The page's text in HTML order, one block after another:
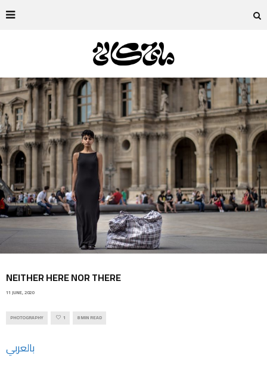
NEITHER HERE NOR THERE
11 JUNE, 2020
PHOTOGRAPHY 1 8 MIN READ
بالعربي